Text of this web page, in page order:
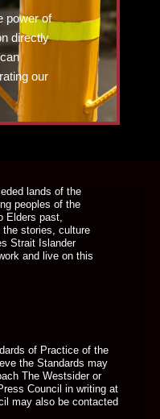
power of
directly
our
lands of the
peoples of the
Elders past,
the stories, culture
Strait Islander
and live on this
of Practice of the
the Standards may
The Westsider or
Council in writing at
may also be contacted